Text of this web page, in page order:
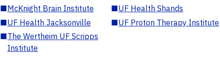
■McKnight Brain Institute ■UF Health Shands
■UF Health Jacksonville ■UF Proton Therapy Institute
■The Wertheim UF Scripps
Institute